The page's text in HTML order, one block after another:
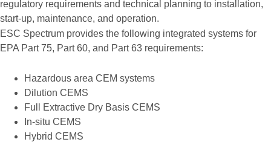
regulatory requirements and technical planning to installation,
start-up, maintenance, and operation.
ESC Spectrum provides the following integrated systems for
EPA Part 75, Part 60, and Part 63 requirements:
Hazardous area CEM systems
Dilution CEMS
Full Extractive Dry Basis CEMS
In-situ CEMS
Hybrid CEMS